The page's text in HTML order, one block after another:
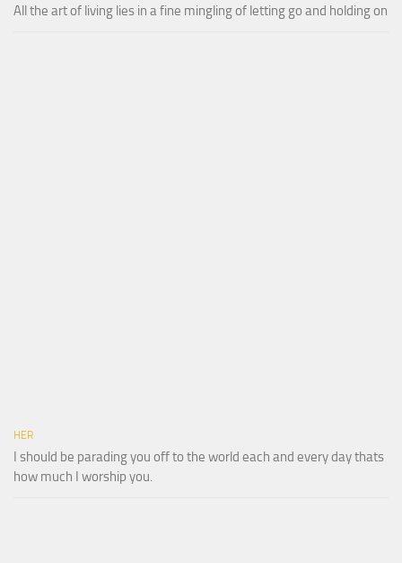
All the art of living lies in a fine mingling of letting go and holding on
HER
I should be parading you off to the world each and every day thats
how much I worship you.